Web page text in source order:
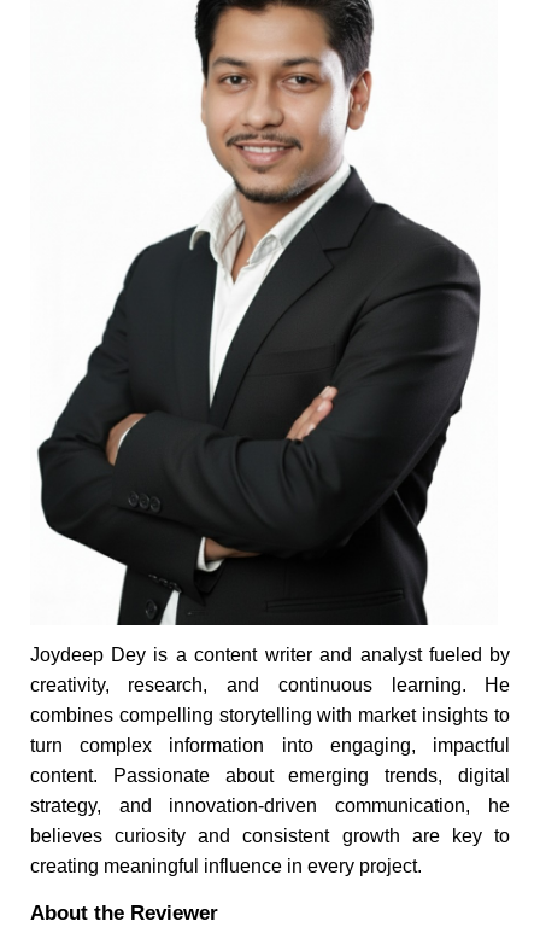
Joydeep Dey is a content writer and analyst fueled by
creativity, research, and continuous learning. He
combines compelling storytelling with market insights to
turn complex information into engaging, impactful
content. Passionate about emerging trends, digital
strategy, and innovation-driven communication, he
believes curiosity and consistent growth are key to
creating meaningful influence in every project.
About the Reviewer